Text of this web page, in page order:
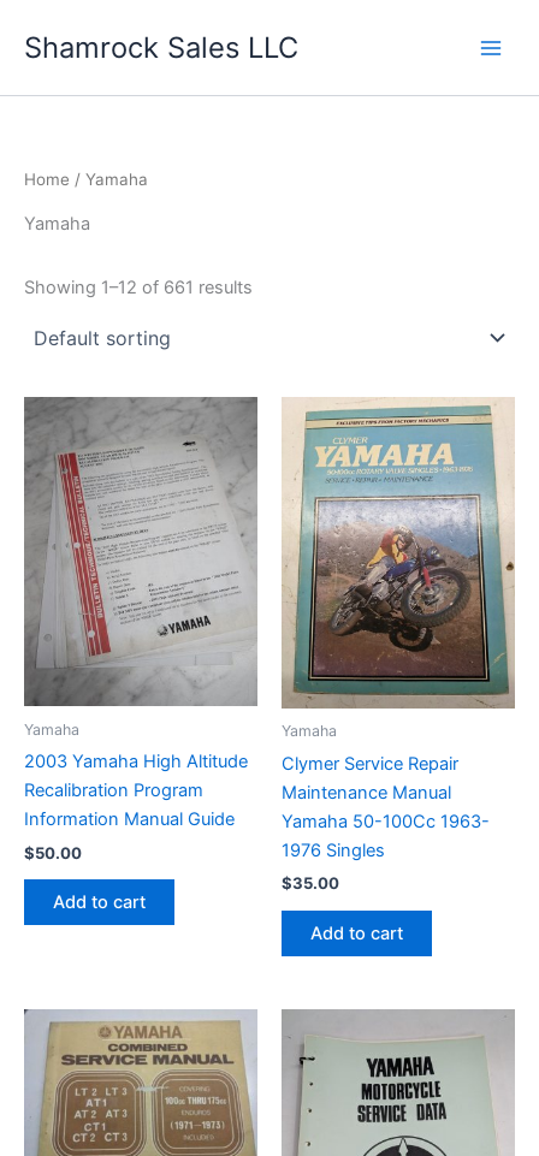
Shamrock Sales LLC
Home / Yamaha
Yamaha
Showing 1–12 of 661 results
Yamaha
2003 Yamaha High Altitude
Recalibration Program
Information Manual Guide
$50.00
Add to cart
Yamaha
Clymer Service Repair
Maintenance Manual
Yamaha 50-100Cc 1963-
1976 Singles
$35.00
Add to cart